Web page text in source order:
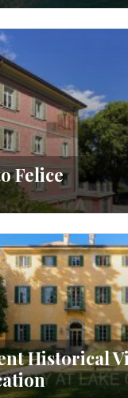
Felice
Historical